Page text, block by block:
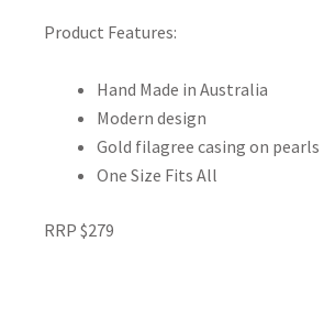
Product Features:
Hand Made in Australia
Modern design
Gold filagree casing on pearls
One Size Fits All
RRP $279